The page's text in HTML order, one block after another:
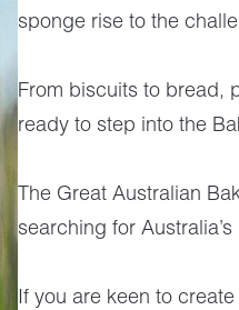
sponge rise to the
From biscuits to bread,
ready to step into the
The Great Australian
searching for
If you are keen to